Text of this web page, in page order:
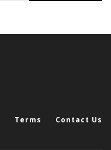
Terms Contact Us